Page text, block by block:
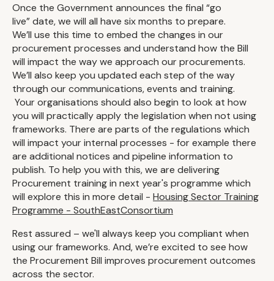
Once the Government announces the final “go
live” date, we will all have six months to prepare.
We’ll use this time to embed the changes in our
procurement processes and understand how the Bill
will impact the way we approach our procurements.
We’ll also keep you updated each step of the way
through our communications, events and training.
Your organisations should also begin to look at how
you will practically apply the legislation when not using
frameworks. There are parts of the regulations which
will impact your internal processes - for example there
are additional notices and pipeline information to
publish. To help you with this, we are delivering
Procurement training in next year's programme which
will explore this in more detail - Housing Sector Training
Programme - SouthEastConsortium
Rest assured – we'll always keep you compliant when
using our frameworks. And, we’re excited to see how
the Procurement Bill improves procurement outcomes
across the sector.